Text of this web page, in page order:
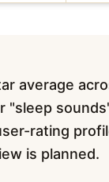
average
rating
is planned.